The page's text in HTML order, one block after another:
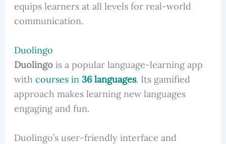
equips learners at all levels for real-world
communication.
Duolingo
Duolingois a popular language-learning app
with courses in 36 languages. Its gamified
approach makes learning new languages
engaging and fun.
Duolingo’s user-friendly interface and